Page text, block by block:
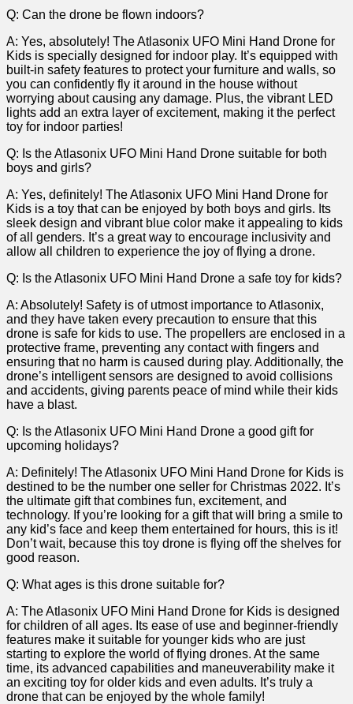
Q: Can the drone be ‌flown indoors?
A: Yes, absolutely! The‍ Atlasonix UFO Mini Hand Drone for
Kids is specially designed‍ for⁢ indoor play. It’s equipped with
built-in safety features to protect‌ your furniture and walls, so
you ⁤can confidently fly it around in the house without
worrying about causing any damage. ‍Plus, ⁤the vibrant ‍LED
lights add an extra ⁢layer of excitement, making⁢ it the perfect
toy for indoor⁣ parties!
Q: Is the Atlasonix UFO Mini‍ Hand Drone suitable for both
boys and ‍girls?
A:⁣ Yes, definitely! The Atlasonix UFO Mini Hand Drone for
Kids is a toy that can be enjoyed ⁤by both boys⁢ and ​girls. ⁣Its
sleek design and vibrant blue⁣ color‍ make it appealing to ​kids
of all genders.‌ It’s a great way to‍ encourage inclusivity and
allow all children to experience the joy of flying ⁣a drone.
Q: Is the Atlasonix​ UFO Mini Hand Drone a safe toy for kids?
A: Absolutely! Safety is of utmost importance to ‍Atlasonix,
and⁣ they have taken every precaution to ensure that⁢ this
drone is safe for ⁣kids‍ to⁢ use. The propellers ⁢are enclosed in a
protective frame, ⁢preventing any contact with ​fingers and
ensuring that no⁣ harm⁤ is ‍caused during ​play. Additionally, the
drone’s ⁢intelligent sensors are designed to avoid collisions
and accidents, giving parents peace of ‍mind while their kids
have a blast.
Q:‍ Is ​the Atlasonix UFO Mini Hand Drone a good gift for
upcoming holidays?
A: Definitely! The Atlasonix ⁢UFO​ Mini Hand Drone for Kids is
destined to be the number one seller‌ for Christmas 2022. It’s
the‌ ultimate gift that combines fun, excitement, and
technology.⁣ If​ you’re looking for a⁢ gift that ⁤will bring ‌a smile to
any kid’s face and keep them entertained ⁢for hours, this is it!
Don’t wait, because​ this‍ toy drone is flying off the ​shelves for
good reason.
Q: What ages is this drone suitable for?
A: The Atlasonix ​UFO Mini Hand Drone for Kids is⁤ designed
⁣for children of ‌all ages. Its ease of use and beginner-friendly
⁢features make it suitable for younger kids who are just
starting ⁣to explore the world of flying ‍drones. At the ‌same
time,‌ its advanced capabilities and​ maneuverability make it
an exciting toy for older kids and even adults. It’s truly a
drone that ⁣can be ⁢enjoyed ‍by the whole family!